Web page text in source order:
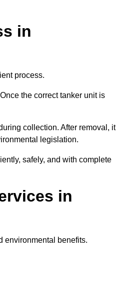
in
process.
the correct tanker unit is
collection. After removal, it
legislation.
safely, and with complete
in
environmental benefits.